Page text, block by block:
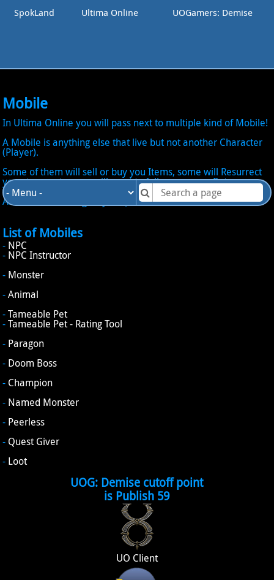
SpokLand Ultima Online UOGamers: Demise
Mobile
In Ultima Online you will pass next to multiple kind of Mobile!
A Mobile is anything else that live but not another Character
(Player).
Some of them will sell or buy you Items, some will Resurrect
you at no cost, some will want to follow you as a Pet, some
will want too attack you, some will give Loots and even an
Artifact, some will give you Quests.
List of Mobiles
- NPC
- NPC Instructor
- Monster
-Animal
-Tameable Pet
-Tameable Pet - Rating Tool
- Paragon
- Doom Boss
- Champion
- Named Monster
- Peerless
- Quest Giver
- Loot
UOG: Demise cutoff point
is Publish 59
UO Client